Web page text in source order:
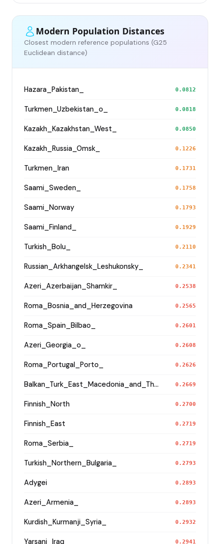
Modern Population Distances
Closest modern reference populations (G25
Euclidean distance)
Hazara_Pakistan_ 0.0812
Turkmen_Uzbekistan_o_ 0.0818
Kazakh_Kazakhstan_West_ 0.0850
Kazakh_Russia_Omsk_ 0.1226
Turkmen_Iran 0.1731
Saami_Sweden_ 0.1758
Saami_Norway 0.1793
Saami_Finland_ 0.1929
Turkish_Bolu_ 0.2110
Russian_Arkhangelsk_Leshukonsky_ 0.2341
Azeri_Azerbaijan_Shamkir_ 0.2538
Roma_Bosnia_and_Herzegovina 0.2565
Roma_Spain_Bilbao_ 0.2601
Azeri_Georgia_o_ 0.2608
Roma_Portugal_Porto_ 0.2626
Balkan_Turk_East_Macedonia_and_Thrace 0.2669
Finnish_North 0.2700
Finnish_East 0.2719
Roma_Serbia_ 0.2719
Turkish_Northern_Bulgaria_ 0.2793
Adygei 0.2893
Azeri_Armenia_ 0.2893
Kurdish_Kurmanji_Syria_ 0.2932
Yarsani_Iraq_ 0.2941